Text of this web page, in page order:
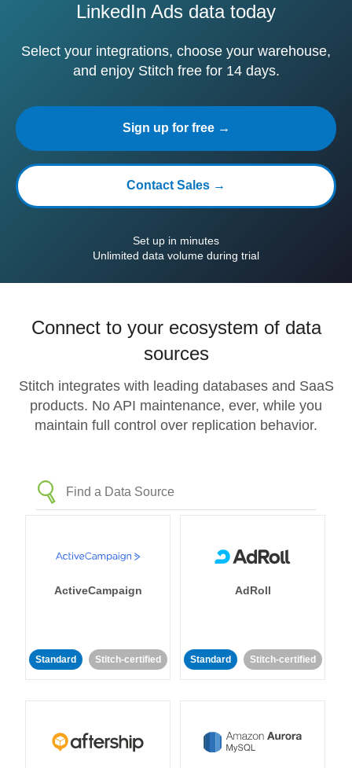
LinkedIn Ads data today
Select your integrations, choose your warehouse,
and enjoy Stitch free for 14 days.
Sign up for free →
Contact Sales →
Set up in minutes
Unlimited data volume during trial
Connect to your ecosystem of data
sources
Stitch integrates with leading databases and SaaS
products. No API maintenance, ever, while you
maintain full control over replication behavior.
ActiveCampaign
Standard Stitch-certified
AdRoll
Standard Stitch-certified